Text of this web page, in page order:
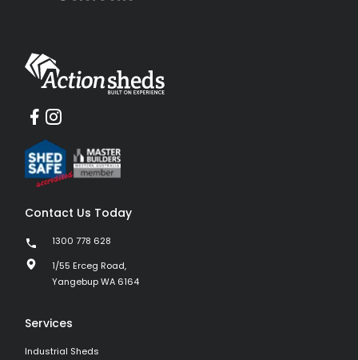
Contact Us Today
1300 778 628
1/55 Erceg Road,
Yangebup WA 6164
Services
Industrial Sheds